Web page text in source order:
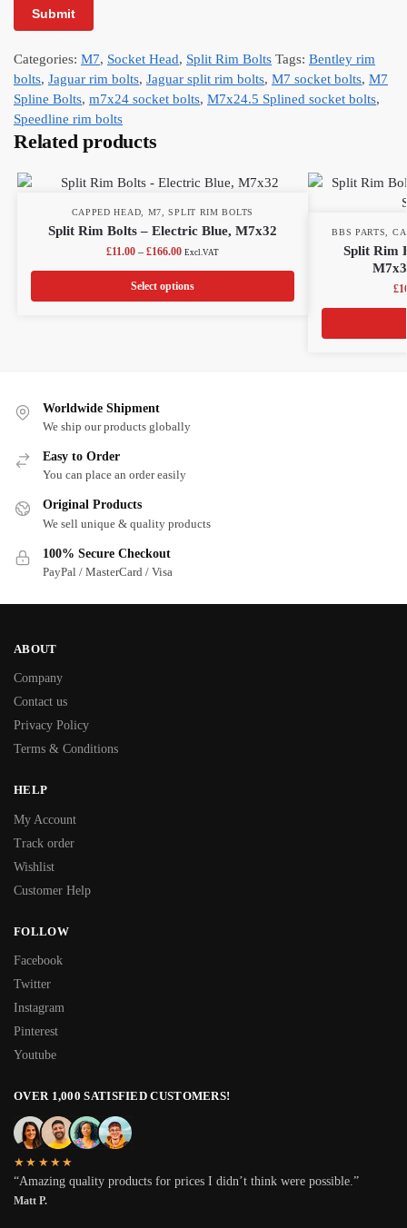
Categories: M7, Socket Head, Split Rim Bolts Tags: Bentley rim
bolts, Jaguar rim bolts, Jaguar split rim bolts, M7 socket bolts, M7
Spline Bolts, m7x24 socket bolts, M7x24.5 Splined socket bolts,
Speedline rim bolts
Related products
CAPPED HEAD M7 ,SPLIT RIM BOLTS
Split Rim Bolts – Electric Blue, M7x32
£11.00 – £166.00 Excl.VAT
Select options
BBS PARTS
Split Rim
£
Worldwide Shipment
We ship our products globally
Easy to Order
You can place an order easily
Original Products
We sell unique & quality products
100% Secure Checkout
PayPal / MasterCard / Visa
ABOUT
Company
Contact us
Privacy Policy
Terms & Conditions
HELP
My Account
Track order
Wishlist
Customer Help
FOLLOW
Facebook
Twitter
Instagram
Pinterest
Youtube
OVER 1,000 SATISFIED CUSTOMERS!
★★★★★
“Amazing quality products for prices I didn’t think were possible.”
Matt P.